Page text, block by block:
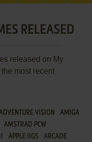
RELEASED
released on My
most recent
VISION
AMIGA
AMSTRAD PCW
APPLE IIGS
ARCADE